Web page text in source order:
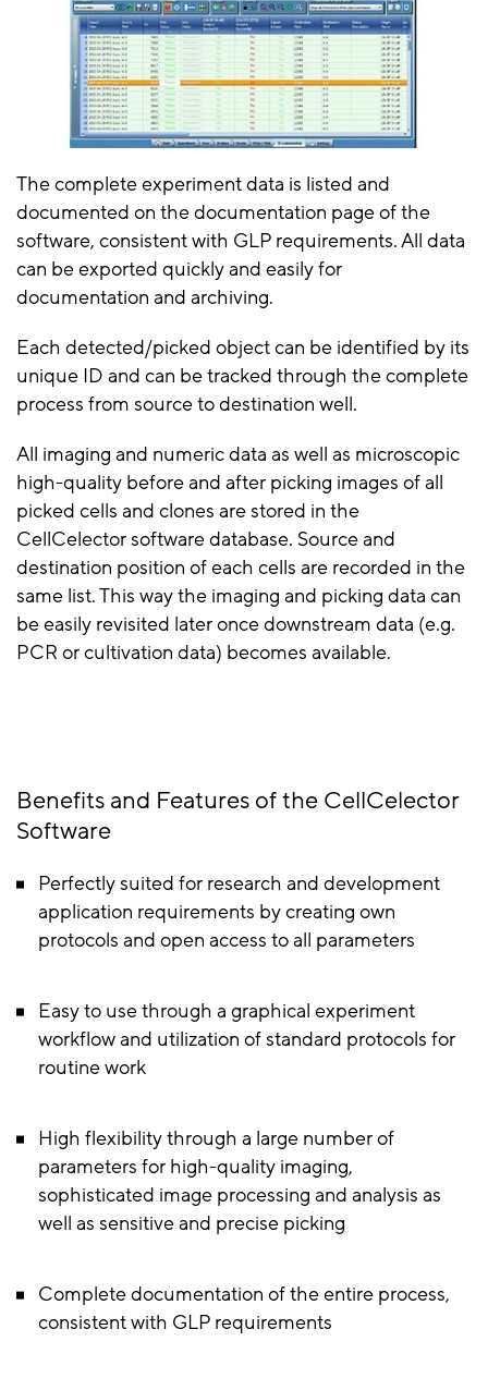
The complete experiment data is listed and
documented on the documentation page of the
software, consistent with GLP requirements. All data
can be exported quickly and easily for
documentation and archiving.
Each detected/picked object can be identified by its
unique ID and can be tracked through the complete
process from source to destination well.
All imaging and numeric data as well as microscopic
high-quality before and after picking images of all
picked cells and clones are stored in the
CellCelector software database. Source and
destination position of each cells are recorded in the
same list. This way the imaging and picking data can
be easily revisited later once downstream data (e.g.
PCR or cultivation data) becomes available.
Benefits and Features of the CellCelector
Software
Perfectly suited for research and development
application requirements by creating own
protocols and open access to all parameters
Easy to use through a graphical experiment
workflow and utilization of standard protocols for
routine work
High flexibility through a large number of
parameters for high-quality imaging,
sophisticated image processing and analysis as
well as sensitive and precise picking
Complete documentation of the entire process,
consistent with GLP requirements